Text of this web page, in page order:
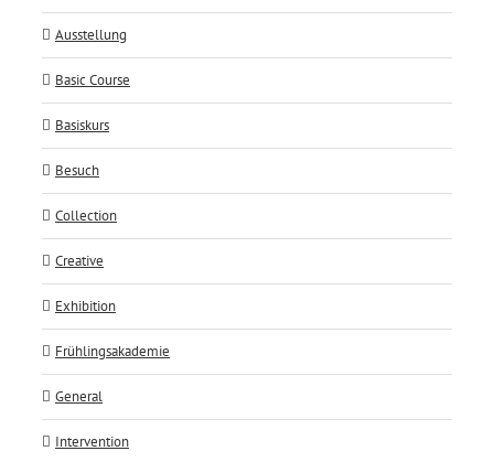
Ausstellung
Basic Course
Basiskurs
Besuch
Collection
Creative
Exhibition
Frühlingsakademie
General
Intervention